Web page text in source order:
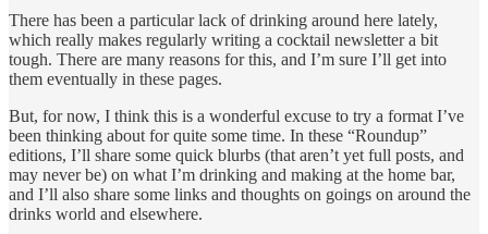
There has been a particular lack of drinking around here lately,
which really makes regularly writing a cocktail newsletter a bit
tough. There are many reasons for this, and I’m sure I’ll get into
them eventually in these pages.
But, for now, I think this is a wonderful excuse to try a format I’ve
been thinking about for quite some time. In these “Roundup”
editions, I’ll share some quick blurbs (that aren’t yet full posts, and
may never be) on what I’m drinking and making at the home bar,
and I’ll also share some links and thoughts on goings on around the
drinks world and elsewhere.